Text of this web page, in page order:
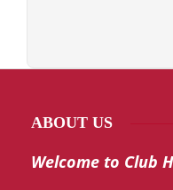
ABOUT US
Welcome to Club